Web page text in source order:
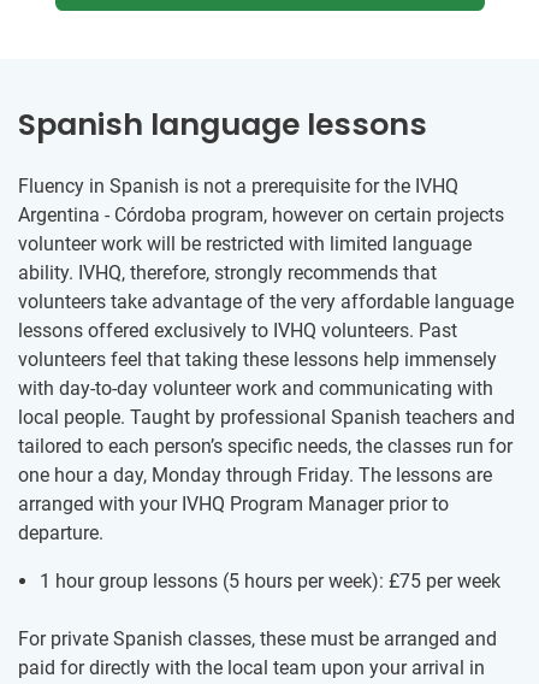
Spanish language lessons
Fluency in Spanish is not a prerequisite for the IVHQ
Argentina - Córdoba program, however on certain projects
volunteer work will be restricted with limited language
ability. IVHQ, therefore, strongly recommends that
volunteers take advantage of the very affordable language
lessons offered exclusively to IVHQ volunteers. Past
volunteers feel that taking these lessons help immensely
with day-to-day volunteer work and communicating with
local people. Taught by professional Spanish teachers and
tailored to each person’s specific needs, the classes run for
one hour a day, Monday through Friday. The lessons are
arranged with your IVHQ Program Manager prior to
departure.
1 hour group lessons (5 hours per week): £75 per week
For private Spanish classes, these must be arranged and
paid for directly with the local team upon your arrival in